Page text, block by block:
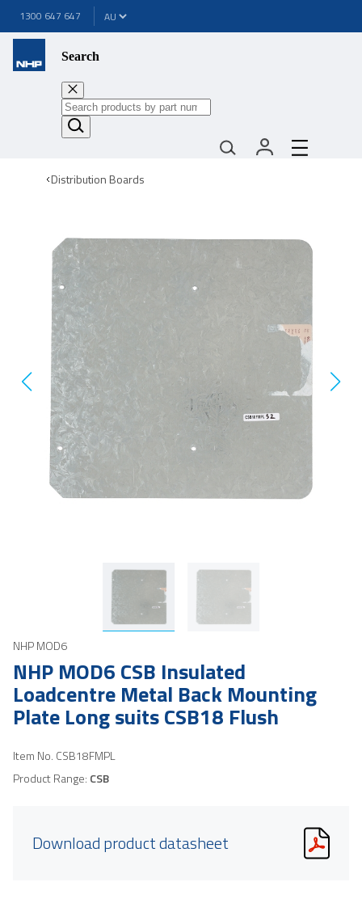
1300 647 647
Search
Distribution Boards
NHP MOD6
NHP MOD6 CSB Insulated
Loadcentre Metal Back Mounting
Plate Long suits CSB18 Flush
Item No. CSB18FMPL
Product Range: CSB
Download product datasheet